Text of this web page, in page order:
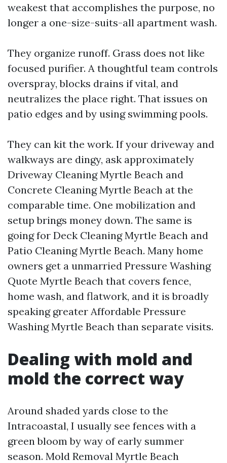
weakest that accomplishes the purpose, no
longer a one-size-suits-all apartment wash.
They organize runoff. Grass does not like
focused purifier. A thoughtful team controls
overspray, blocks drains if vital, and
neutralizes the place right. That issues on
patio edges and by using swimming pools.
They can kit the work. If your driveway and
walkways are dingy, ask approximately
Driveway Cleaning Myrtle Beach and
Concrete Cleaning Myrtle Beach at the
comparable time. One mobilization and
setup brings money down. The same is
going for Deck Cleaning Myrtle Beach and
Patio Cleaning Myrtle Beach. Many home
owners get a unmarried Pressure Washing
Quote Myrtle Beach that covers fence,
home wash, and flatwork, and it is broadly
speaking greater Affordable Pressure
Washing Myrtle Beach than separate visits.
Dealing with mold and
mold the correct way
Around shaded yards close to the
Intracoastal, I usually see fences with a
green bloom by way of early summer
season. Mold Removal Myrtle Beach